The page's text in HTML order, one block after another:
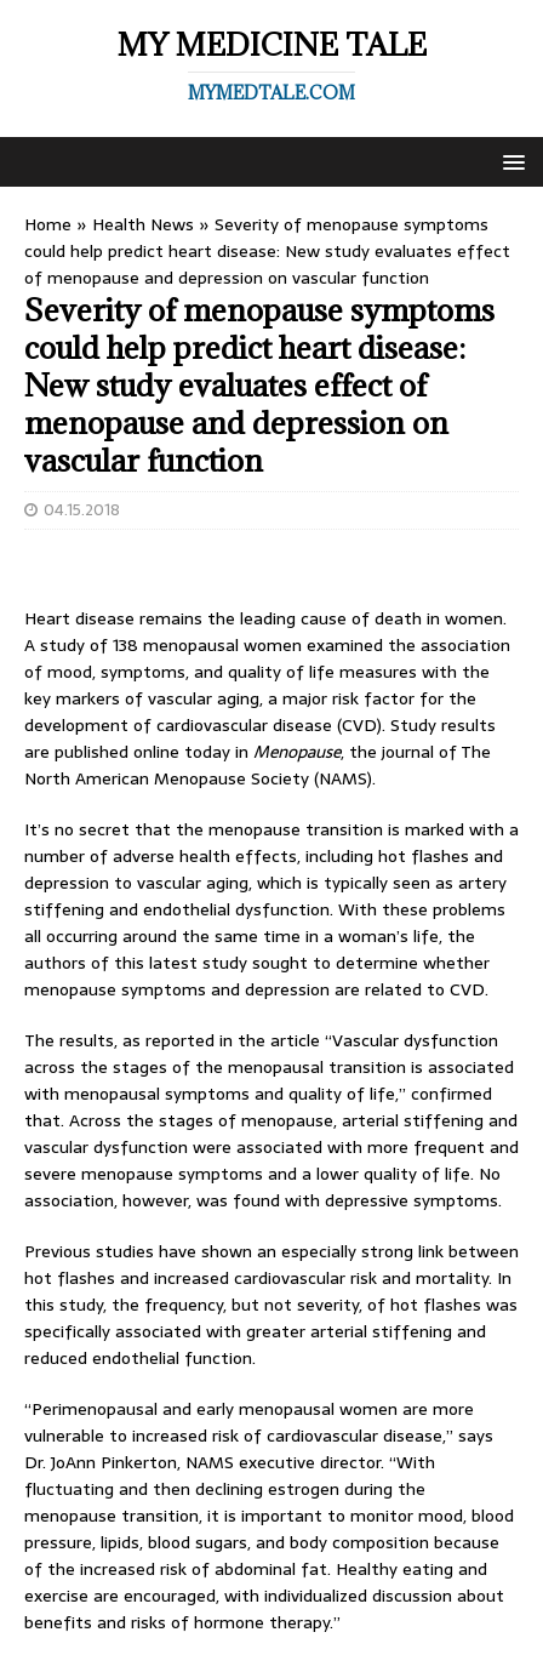
MY MEDICINE TALE
MYMEDTALE.COM
Home » Health News » Severity of menopause symptoms
could help predict heart disease: New study evaluates effect
of menopause and depression on vascular function
Severity of menopause symptoms
could help predict heart disease:
New study evaluates effect of
menopause and depression on
vascular function
04.15.2018
Heart disease remains the leading cause of death in women.
A study of 138 menopausal women examined the association
of mood, symptoms, and quality of life measures with the
key markers of vascular aging, a major risk factor for the
development of cardiovascular disease (CVD). Study results
are published online today in Menopause, the journal of The
North American Menopause Society (NAMS).
It’s no secret that the menopause transition is marked with a
number of adverse health effects, including hot flashes and
depression to vascular aging, which is typically seen as artery
stiffening and endothelial dysfunction. With these problems
all occurring around the same time in a woman’s life, the
authors of this latest study sought to determine whether
menopause symptoms and depression are related to CVD.
The results, as reported in the article “Vascular dysfunction
across the stages of the menopausal transition is associated
with menopausal symptoms and quality of life,” confirmed
that. Across the stages of menopause, arterial stiffening and
vascular dysfunction were associated with more frequent and
severe menopause symptoms and a lower quality of life. No
association, however, was found with depressive symptoms.
Previous studies have shown an especially strong link between
hot flashes and increased cardiovascular risk and mortality. In
this study, the frequency, but not severity, of hot flashes was
specifically associated with greater arterial stiffening and
reduced endothelial function.
“Perimenopausal and early menopausal women are more
vulnerable to increased risk of cardiovascular disease,” says
Dr. JoAnn Pinkerton, NAMS executive director. “With
fluctuating and then declining estrogen during the
menopause transition, it is important to monitor mood, blood
pressure, lipids, blood sugars, and body composition because
of the increased risk of abdominal fat. Healthy eating and
exercise are encouraged, with individualized discussion about
benefits and risks of hormone therapy.”